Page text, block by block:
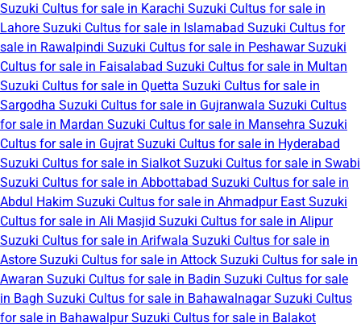
Suzuki Cultus for sale in Karachi Suzuki Cultus for sale in
Lahore Suzuki Cultus for sale in Islamabad Suzuki Cultus for
sale in Rawalpindi Suzuki Cultus for sale in PeshawarSuzuki
Cultus for sale in Faisalabad Suzuki Cultus for sale in Multan
Suzuki Cultus for sale in Quetta Suzuki Cultus for sale in
Sargodha Suzuki Cultus for sale in Gujranwala Suzuki Cultus
for sale in Mardan Suzuki Cultus for sale in Mansehra Suzuki
Cultus for sale in Gujrat Suzuki Cultus for sale in Hyderabad
Suzuki Cultus for sale in Sialkot Suzuki Cultus for sale in Swabi
Suzuki Cultus for sale in Abbottabad Suzuki Cultus for sale in
Abdul Hakim Suzuki Cultus for sale in Ahmadpur East Suzuki
Cultus for sale in Ali Masjid Suzuki Cultus for sale in Alipur
Suzuki Cultus for sale in Arifwala Suzuki Cultus for sale in
Astore Suzuki Cultus for sale in Attock Suzuki Cultus for sale in
Awaran Suzuki Cultus for sale in Badin Suzuki Cultus for sale
in Bagh Suzuki Cultus for sale in BahawalnagarSuzuki Cultus
for sale in BahawalpurSuzuki Cultus for sale in Balakot